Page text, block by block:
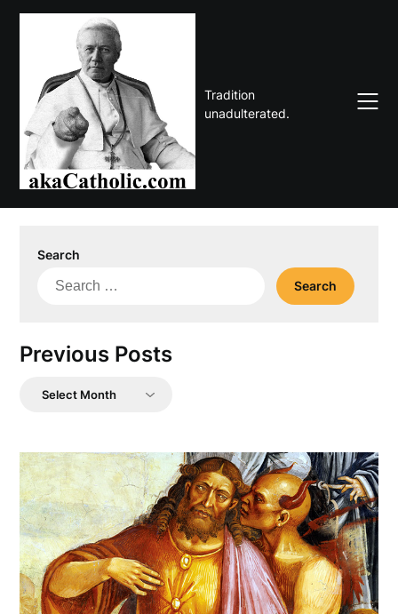
Skip
Tradition
unadulterated.
Search
Search
Previous Posts
Previous